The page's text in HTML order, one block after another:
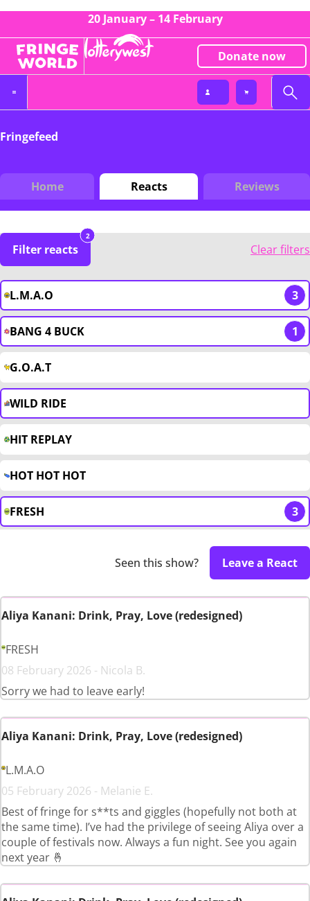
20 January – 14 February
Donate now
Fringefeed
Home Reacts Reviews
Filter reacts
2
Clear filters
L.M.A.O 3
BANG 4 BUCK 1
G.O.A.T
WILD RIDE
HIT REPLAY
HOT HOT HOT
FRESH 3
Seen this show? Leave a React
Aliya Kanani: Drink, Pray, Love (redesigned)
FRESH
08 February 2026 - Nicola B.
Sorry we had to leave early!
Aliya Kanani: Drink, Pray, Love (redesigned)
L.M.A.O
05 February 2026 - Melanie E.
Best of fringe for s**ts and giggles (hopefully not both at
the same time). I’ve had the privilege of seeing Aliya over a
couple of festivals now. Always a fun night. See you again
next year 🤞